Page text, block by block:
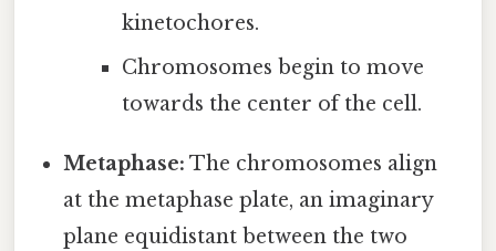
kinetochores.
Chromosomes begin to move
towards the center of the cell.
Metaphase: The chromosomes align
at the metaphase plate, an imaginary
plane equidistant between the two